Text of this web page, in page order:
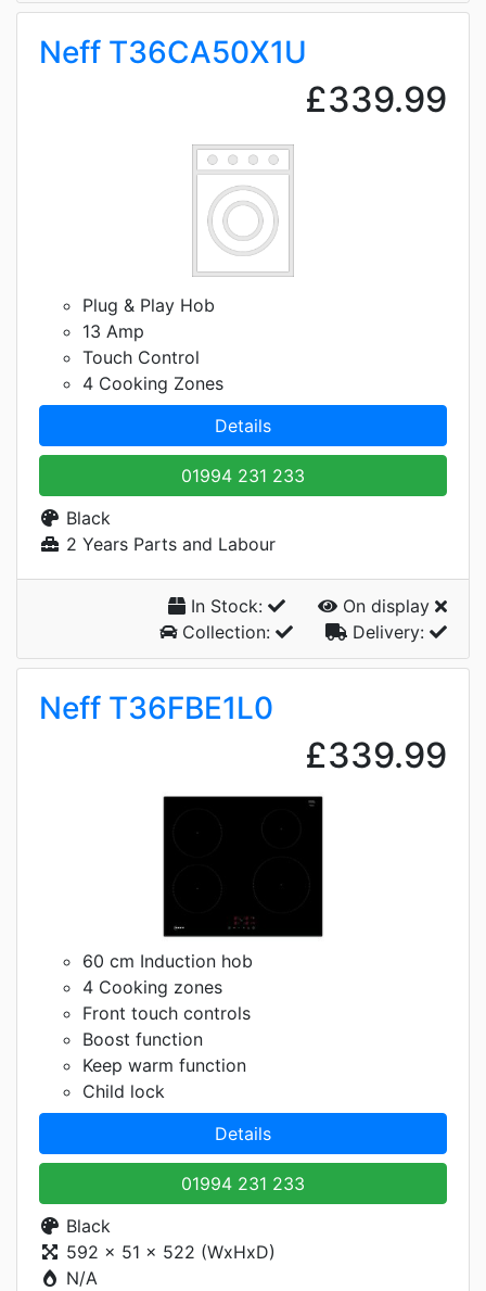
Neff T36CA50X1U
£339.99
Plug & Play Hob
13 Amp
Touch Control
4 Cooking Zones
Details
01994 231 233
Black
2 Years Parts and Labour
In Stock:
On display
Collection:
Delivery:
Neff T36FBE1L0
£339.99
60 cm Induction hob
4 Cooking zones
Front touch controls
Boost function
Keep warm function
Child lock
Details
01994 231 233
Black
592 x 51 x 522 (WxHxD)
N/A